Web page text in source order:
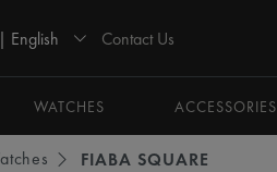
English Contact Us
WATCHES
ACCESSORIES
FIABA SQUARE